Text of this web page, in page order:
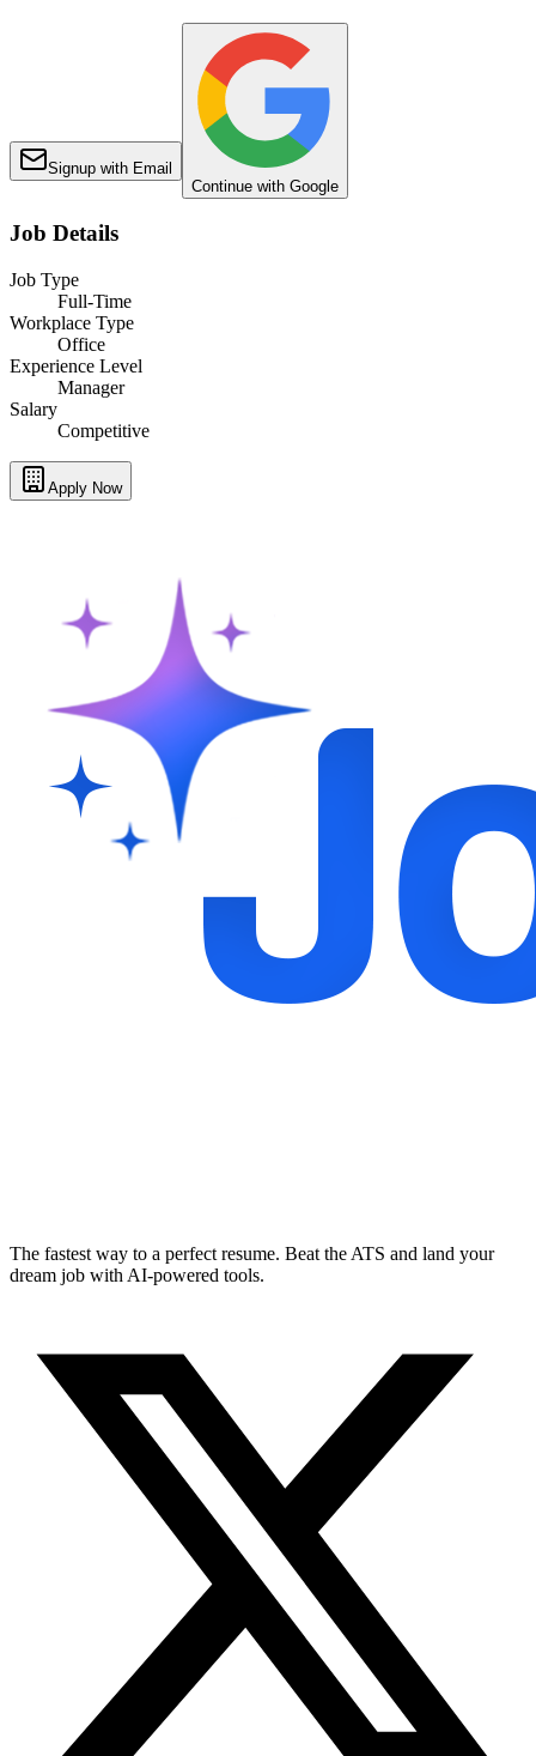
Signup with Email
Continue with Google
Job Details
Job Type
Full-Time
Workplace Type
Office
Experience Level
Manager
Salary
Competitive
Apply Now
The fastest way to a perfect resume. Beat the ATS and land your
dream job with AI-powered tools.